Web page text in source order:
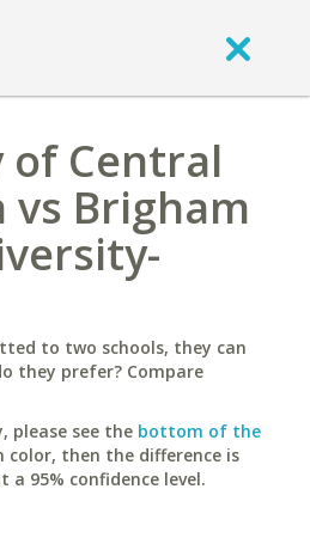
Central
vs Brigham
to two schools, they can
they prefer? Compare
please see the bottom of the
color, then the difference is
95% confidence level.